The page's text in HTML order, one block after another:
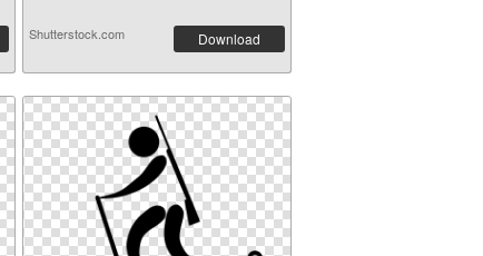
Shutterstock.com Download